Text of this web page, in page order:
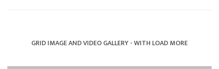
GRID IMAGE AND VIDEO GALLERY - WITH LOAD MORE